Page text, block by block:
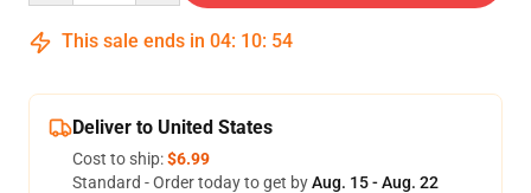
This sale ends in 04: 10: 54
Deliver to United States
Cost to ship:$6.99
Standard - Order today to get byAug. 15 - Aug. 22